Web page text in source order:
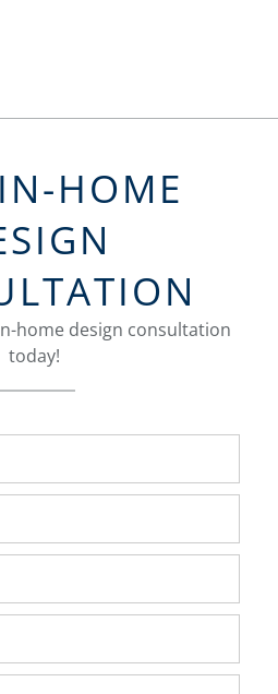
HOME
home design consultation
today!